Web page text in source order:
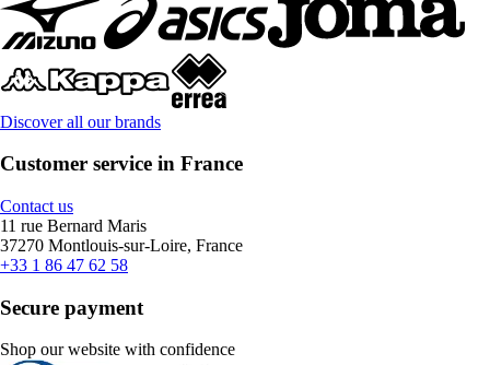
Discover all our brands
Customer service in France
Contact us
11 rue Bernard Maris
37270 Montlouis-sur-Loire, France
+33 1 86 47 62 58
Secure payment
Shop our website with confidence